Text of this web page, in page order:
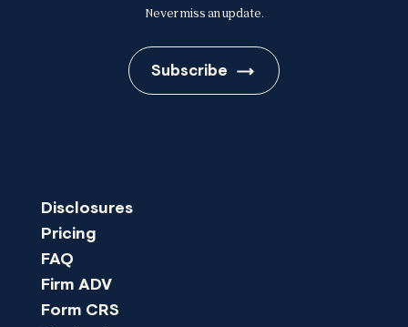
Never miss an update.
Subscribe
Disclosures
Pricing
FAQ
Firm ADV
Form CRS